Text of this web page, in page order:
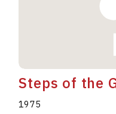
Steps of the
1975